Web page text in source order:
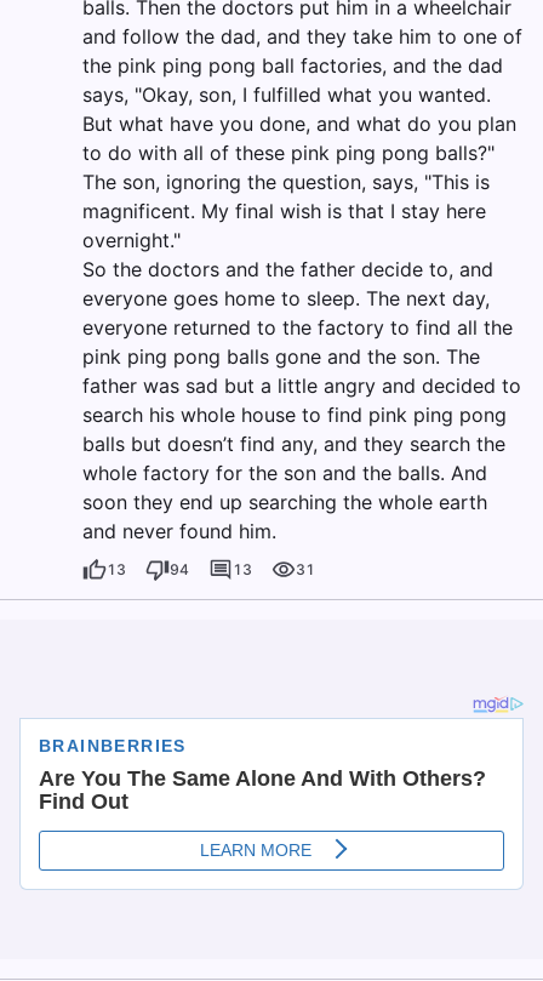
balls. Then the doctors put him in a wheelchair
and follow the dad, and they take him to one of
the pink ping pong ball factories, and the dad
says, "Okay, son, I fulfilled what you wanted.
But what have you done, and what do you plan
to do with all of these pink ping pong balls?"
The son, ignoring the question, says, "This is
magnificent. My final wish is that I stay here
overnight."
So the doctors and the father decide to, and
everyone goes home to sleep. The next day,
everyone returned to the factory to find all the
pink ping pong balls gone and the son. The
father was sad but a little angry and decided to
search his whole house to find pink ping pong
balls but doesn’t find any, and they search the
whole factory for the son and the balls. And
soon they end up searching the whole earth
and never found him.
13 94 13 31